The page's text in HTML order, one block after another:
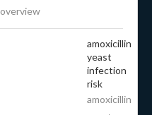
overview
amoxicillin
yeast
infection
risk
amoxicillin